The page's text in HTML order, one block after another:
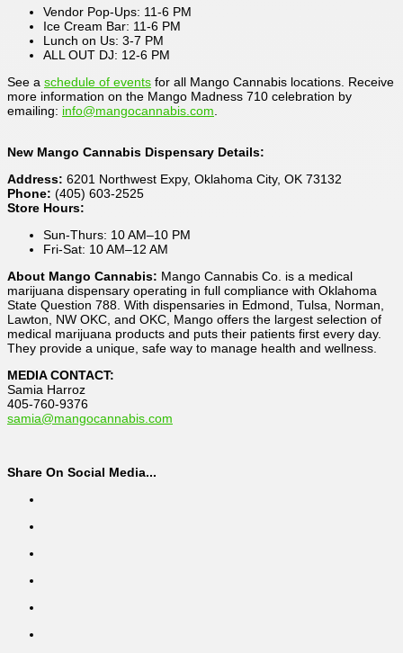
Vendor Pop-Ups: 11-6 PM
Ice Cream Bar: 11-6 PM
Lunch on Us: 3-7 PM
ALL OUT DJ: 12-6 PM
See a schedule of events for all Mango Cannabis locations. Receive
more information on the Mango Madness 710 celebration by
emailing: info@mangocannabis.com
New Mango Cannabis Dispensary Details:
Address: 6201 Northwest Expy, Oklahoma City, OK 73132
Phone: (405) 603-2525
Store Hours:
Sun-Thurs: 10 AM–10 PM
Fri-Sat: 10 AM–12 AM
About Mango Cannabis: Mango Cannabis Co. is a medical
marijuana dispensary operating in full compliance with Oklahoma
State Question 788. With dispensaries in Edmond, Tulsa, Norman,
Lawton, NW OKC, and OKC, Mango offers the largest selection of
medical marijuana products and puts their patients first every day.
They provide a unique, safe way to manage health and wellness.
MEDIA CONTACT:
Samia Harroz
405-760-9376
samia@mangocannabis.com
Share On Social Media...